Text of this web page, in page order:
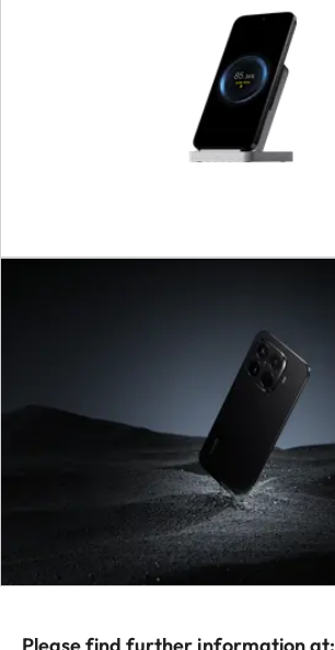
Please find further information at: